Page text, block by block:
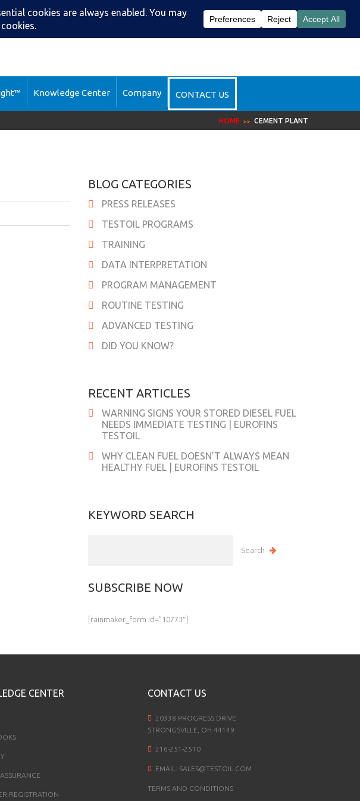
DataSight™ Login
Call: (216) 251-2510
Knowledge Center Company CONTACT US
HOME CEMENT PLANT
BLOG CATEGORIES
PRESS RELEASES
TESTOIL PROGRAMS
TRAINING
DATA INTERPRETATION
PROGRAM MANAGEMENT
ROUTINE TESTING
ADVANCED TESTING
DID YOU KNOW?
RECENT ARTICLES
WARNING SIGNS YOUR STORED DIESEL FUEL
NEEDS IMMEDIATE TESTING | EUROFINS
TESTOIL
WHY CLEAN FUEL DOESN’T ALWAYS MEAN
HEALTHY FUEL | EUROFINS TESTOIL
KEYWORD SEARCH
SUBSCRIBE NOW
[rainmaker_form id=”10773″]
CENTER
REGISTRATION
CONTACT US
20338 PROGRESS DRIVE
STRONGSVILLE, OH 44149
216-251-2510
EMAIL: SALES@TESTOIL.COM
TERMS AND CONDITIONS